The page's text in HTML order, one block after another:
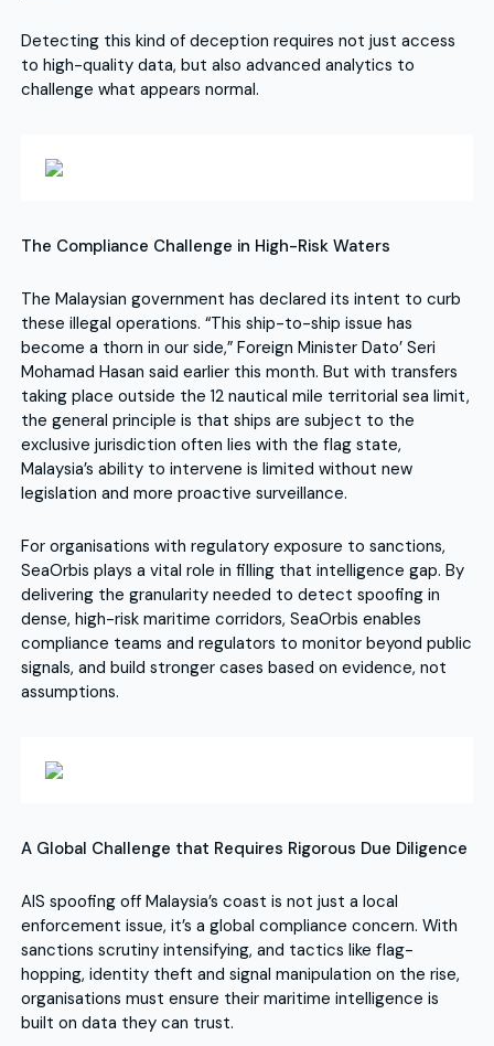
Detecting this kind of deception requires not just access
to high-quality data, but also advanced analytics to
challenge what appears normal.
The Compliance Challenge in High-Risk Waters
The Malaysian government has declared its intent to curb
these illegal operations. “This ship-to-ship issue has
become a thorn in our side,” Foreign Minister Dato’ Seri
Mohamad Hasan said earlier this month. But with transfers
taking place outside the 12 nautical mile territorial sea limit,
the general principle is that ships are subject to the
exclusive jurisdiction often lies with the flag state,
Malaysia’s ability to intervene is limited without new
legislation and more proactive surveillance.
For organisations with regulatory exposure to sanctions,
SeaOrbis plays a vital role in filling that intelligence gap. By
delivering the granularity needed to detect spoofing in
dense, high-risk maritime corridors, SeaOrbis enables
compliance teams and regulators to monitor beyond public
signals, and build stronger cases based on evidence, not
assumptions.
A Global Challenge that Requires Rigorous Due Diligence
AIS spoofing off Malaysia’s coast is not just a local
enforcement issue, it’s a global compliance concern. With
sanctions scrutiny intensifying, and tactics like flag-
hopping, identity theft and signal manipulation on the rise,
organisations must ensure their maritime intelligence is
built on data they can trust.